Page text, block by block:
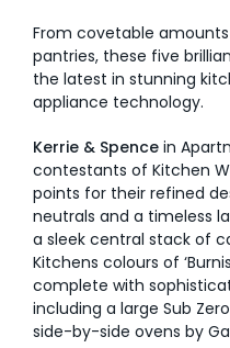
Laundry
Download Catalogue
The Block
Special Offers
AI Wardrobe Design Tool
Inspirations & Ideas
From covetable amounts
pantries, these five
the latest in stunning
appliance technology.
Kerrie & Spence in
contestants of Kitchen
points for their refined
neutrals and a timeless
a sleek central stack of
Kitchens colours of
complete with
including a large Sub
side-by-side ovens by